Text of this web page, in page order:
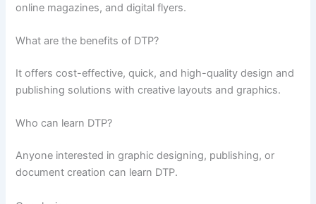
online magazines, and digital flyers.
What are the benefits of DTP?
It offers cost-effective, quick, and high-quality design and
publishing solutions with creative layouts and graphics.
Who can learn DTP?
Anyone interested in graphic designing, publishing, or
document creation can learn DTP.